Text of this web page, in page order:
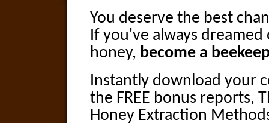
You deserve the best
If you've always
honey, become a
Instantly download your
the FREE bonus reports,
Honey Extraction